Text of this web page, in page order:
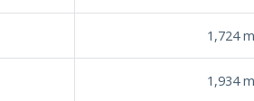
1,724
1,934